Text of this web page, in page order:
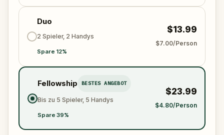
Duo
2 Spieler, 2 Handys
Spare 12%
$13.99
$7.00/Person
Fellowship BESTES ANGEBOT
Bis zu 5 Spieler, 5 Handys
Spare 39%
$23.99
$4.80/Person